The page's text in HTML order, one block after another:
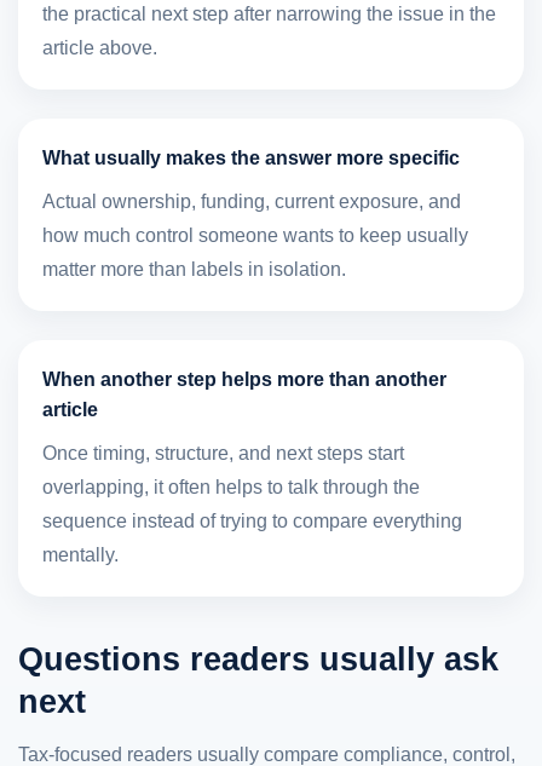
the practical next step after narrowing the issue in the
article above.
What usually makes the answer more specific
Actual ownership, funding, current exposure, and
how much control someone wants to keep usually
matter more than labels in isolation.
When another step helps more than another
article
Once timing, structure, and next steps start
overlapping, it often helps to talk through the
sequence instead of trying to compare everything
mentally.
Questions readers usually ask
next
Tax-focused readers usually compare compliance, control,